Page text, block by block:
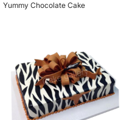
Yummy Chocolate Cake